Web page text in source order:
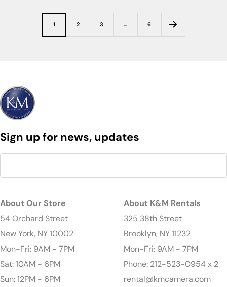
1 2 3 … 6
Sign up for news, updates
About Our Store
54 Orchard Street
New York, NY 10002
Mon-Fri: 9AM - 7PM
Sat: 10AM - 6PM
Sun: 12PM - 6PM
About K&M Rentals
325 38th Street
Brooklyn, NY 11232
Mon-Fri: 9AM - 7PM
Phone: 212-523-0954 x 2
rental@kmcamera.com